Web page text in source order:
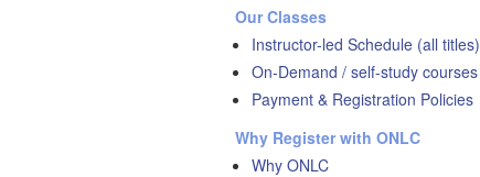
Our Classes
Instructor-led Schedule (all titles)
On-Demand / self-study courses
Payment & Registration Policies
Why Register with ONLC
Why ONLC